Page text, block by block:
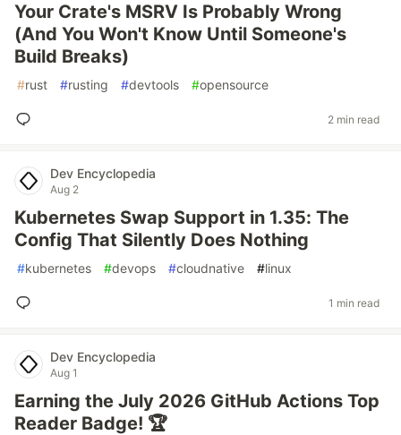
Your Crate's MSRV Is Probably Wrong
(And You Won't Know Until Someone's
Build Breaks)
#rust #rusting #devtools #opensource
2 min read
Dev Encyclopedia
Aug 2
Kubernetes Swap Support in 1.35: The
Config That Silently Does Nothing
#kubernetes #devops #cloudnative #linux
1 min read
Dev Encyclopedia
Aug 1
Earning the July 2026 GitHub Actions Top
Reader Badge! 🏆